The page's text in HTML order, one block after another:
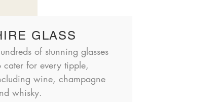
GLASS
of stunning glasses
cater for every tipple,
wine, champagne
whisky.